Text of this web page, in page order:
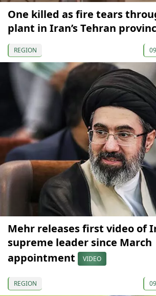
One killed as fire tears
plant in Iran’s Tehran
REGION
Mehr releases first video of
supreme leader since March
appointment
VIDEO
REGION